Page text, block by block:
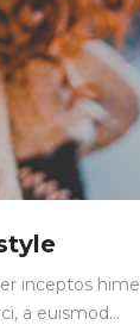
inceptos
a euismod…